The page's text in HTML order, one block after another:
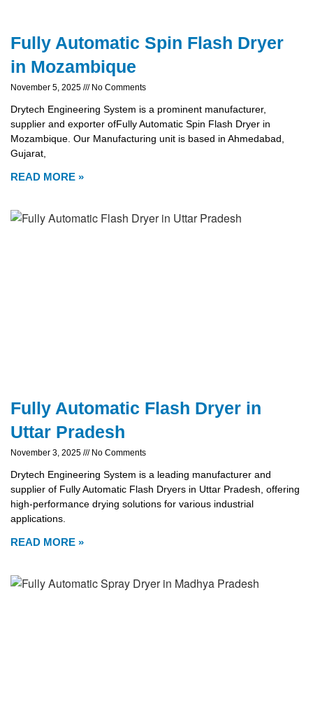
Fully Automatic Spin Flash Dryer
in Mozambique
November 5, 2025 No Comments
Drytech Engineering System is a prominent manufacturer,
supplier and exporter ofFully Automatic Spin Flash Dryer in
Mozambique. Our Manufacturing unit is based in Ahmedabad,
Gujarat,
READ MORE »
Fully Automatic Flash Dryer in
Uttar Pradesh
November 3, 2025 No Comments
Drytech Engineering System is a leading manufacturer and
supplier of Fully Automatic Flash Dryers in Uttar Pradesh, offering
high-performance drying solutions for various industrial
applications.
READ MORE »